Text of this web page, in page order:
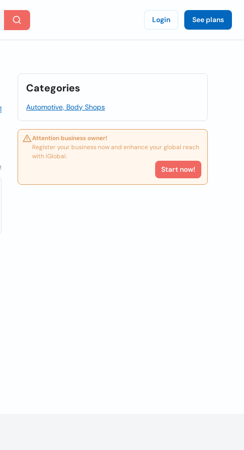
Login See plans
Categories
Automotive, Body Shops
Attention business owner!
Register your business now and enhance your global reach
with iGlobal.
Start now!